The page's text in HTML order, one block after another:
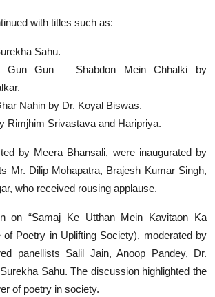
with titles such as:
Sahu.
Gun Gun – Shabdon Mein Chhalki by
Nahin by Dr. Koyal Biswas.
Rimjhim Srivastava and Haripriya.
by Meera Bhansali, were inaugurated by
Mr. Dilip Mohapatra, Brajesh Kumar Singh,
who received rousing applause.
on “Samaj Ke Utthan Mein Kavitaon Ka
of Poetry in Uplifting Society), moderated by
panellists Salil Jain, Anoop Pandey, Dr.
Sahu. The discussion highlighted the
of poetry in society.